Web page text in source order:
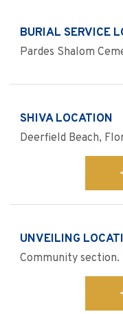
BURIAL SERVICE
Pardes Shalom
SHIVA LOCATION
Deerfield Beach,
UNVEILING
Community section.